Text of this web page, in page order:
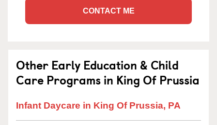
CONTACT ME
Other Early Education & Child
Care Programs in King Of Prussia
Infant Daycare in King Of Prussia, PA